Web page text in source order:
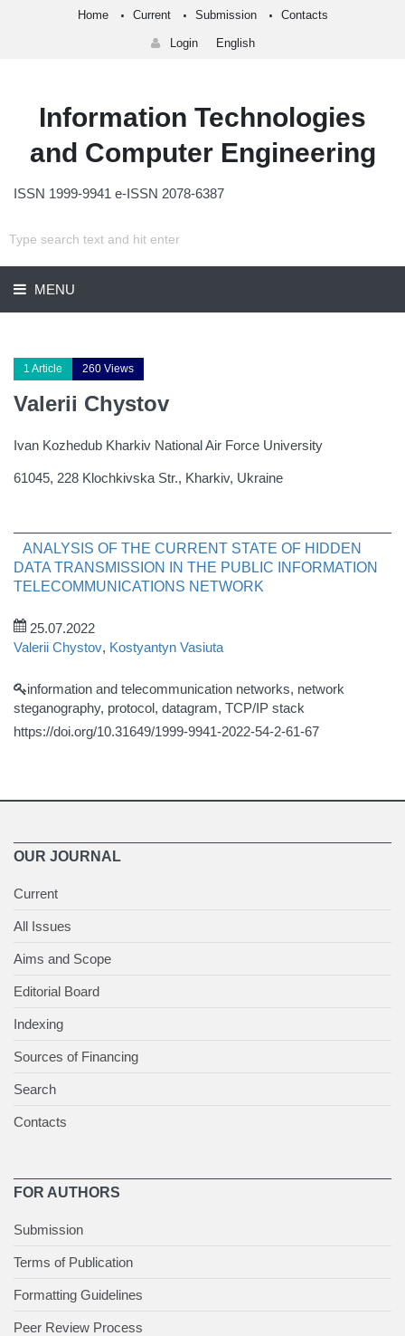
Home Current Submission Contacts
Login English
Information Technologies
and Computer Engineering
ISSN 1999-9941 e-ISSN 2078-6387
MENU
1 Article 260 Views
Valerii Chystov
Ivan Kozhedub Kharkiv National Air Force University
61045, 228 Klochkivska Str., Kharkiv, Ukraine
ANALYSIS OF THE CURRENT STATE OF HIDDEN
DATA TRANSMISSION IN THE PUBLIC INFORMATION
TELECOMMUNICATIONS NETWORK
25.07.2022
Valerii Chystov, Kostyantyn Vasiuta
information and telecommunication networks, network
steganography, protocol, datagram, TCP/IP stack
https://doi.org/10.31649/1999-9941-2022-54-2-61-67
OUR JOURNAL
Current
All Issues
Aims and Scope
Editorial Board
Indexing
Sources of Financing
Search
Contacts
FOR AUTHORS
Submission
Terms of Publication
Formatting Guidelines
Peer Review Process